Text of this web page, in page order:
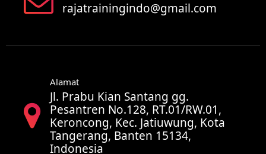
rajatrainingindo@gmail.com
Alamat
Jl. Prabu Kian Santang gg.
Pesantren No.128, RT.01/RW.01,
Keroncong, Kec. Jatiuwung, Kota
Tangerang, Banten 15134,
Indonesia